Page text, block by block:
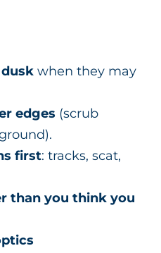
when they may
edges (scrub
first: tracks, scat,
than you think you